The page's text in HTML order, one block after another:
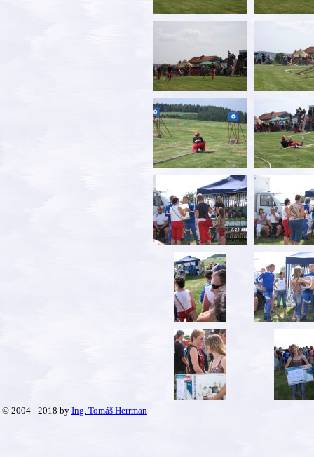
© 2004 - 2018 by Ing. Tomáš Herrman